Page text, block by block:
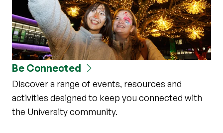
Be Connected
Discover a range of events, resources and
activities designed to keep you connected with
the University community.